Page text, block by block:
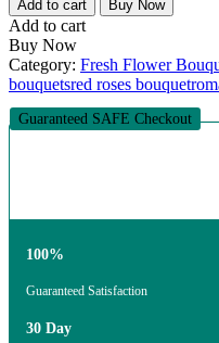
Add to cart Buy Now
Add to cart
Buy Now
Category: Fresh Flower
bouquetsred roses bouquet
Guaranteed SAFE Checkout
100%
Guaranteed Satisfaction
30 Day